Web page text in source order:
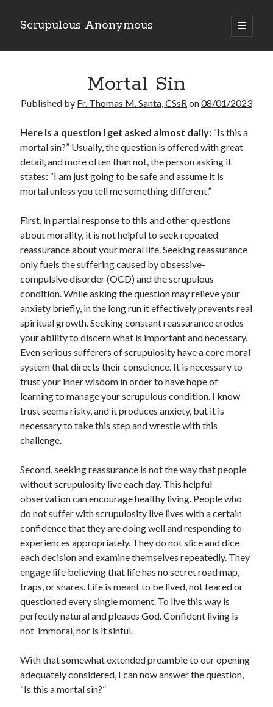
Scrupulous Anonymous
open
primary
Sidebar
Copyright 2026
Liguori Publications
A Ministry of the Redemptorists
Recently Published
August Mailbox
Scrupulosity is a THIEF!
Fully Alive Through Our Senses
Recordkeeping
July 2026 Mailbox
Mortal Sin
Published by Fr. Thomas M. Santa, CSsRon08/01/2023
Here is a question I get asked almost daily: “Is this a
mortal sin?” Usually, the question is offered with great
detail, and more often than not, the person asking it
states: “I am just going to be safe and assume it is
mortal unless you tell me something different.”
First, in partial response to this and other questions
about morality, it is not helpful to seek repeated
reassurance about your moral life. Seeking reassurance
only fuels the suffering caused by obsessive-
compulsive disorder (OCD) and the scrupulous
condition. While asking the question may relieve your
anxiety briefly, in the long run it effectively prevents real
spiritual growth. Seeking constant reassurance erodes
your ability to discern what is important and necessary.
Even serious sufferers of scrupulosity have a core moral
system that directs their conscience. It is necessary to
trust your inner wisdom in order to have hope of
learning to manage your scrupulous condition. I know
trust seems risky, and it produces anxiety, but it is
necessary to take this step and wrestle with this
challenge.
Second, seeking reassurance is not the way that people
without scrupulosity live each day. This helpful
observation can encourage healthy living. People who
do not suffer with scrupulosity live lives with a certain
confidence that they are doing well and responding to
experiences appropriately. They do not slice and dice
each decision and examine themselves repeatedly. They
engage life believing that life has no secret road map,
traps, or snares. Life is meant to be lived, not feared or
questioned every single moment. To live this way is
perfectly natural and pleases God. Confident living is
not immoral, nor is it sinful.
With that somewhat extended preamble to our opening
adequately considered, I can now answer the question,
“Is this a mortal sin?”